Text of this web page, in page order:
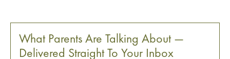
What Parents Are Talking About —
Delivered Straight To Your Inbox